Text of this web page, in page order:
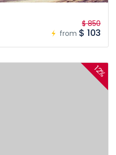
from
$ 850
$ 103
12%